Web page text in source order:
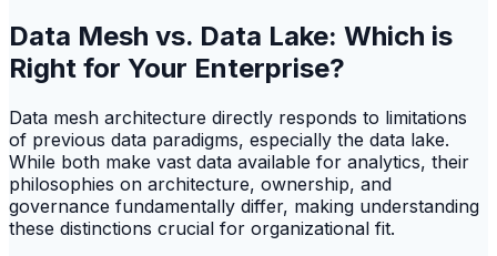
Data Mesh vs. Data Lake: Which is
Right for Your Enterprise?
Data mesh architecture directly responds to limitations
of previous data paradigms, especially the data lake.
While both make vast data available for analytics, their
philosophies on architecture, ownership, and
governance fundamentally differ, making understanding
these distinctions crucial for organizational fit.